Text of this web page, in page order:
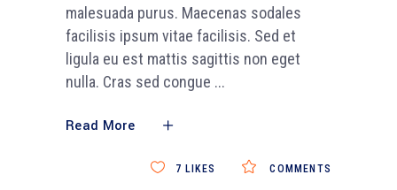
malesuada purus. Maecenas sodales
facilisis ipsum vitae facilisis. Sed et
ligula eu est mattis sagittis non eget
nulla. Cras sed congue
Read More
COMMENTS
7 LIKES